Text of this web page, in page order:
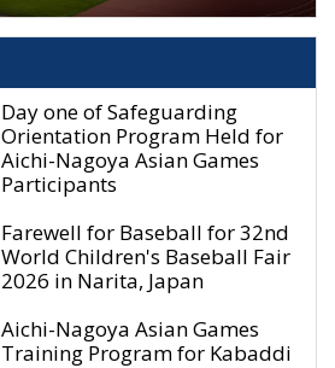
Day one of Safeguarding
Orientation Program Held for
Aichi-Nagoya Asian Games
Participants
Farewell for Baseball for 32nd
World Children's Baseball Fair
2026 in Narita, Japan
Aichi-Nagoya Asian Games
Training Program for Kabaddi